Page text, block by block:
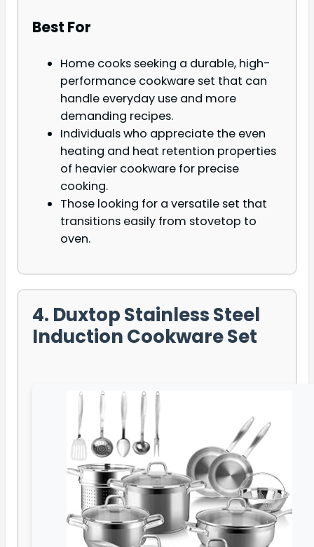
Best For
Home cooks seeking a durable, high-
performance cookware set that can
handle everyday use and more
demanding recipes.
Individuals who appreciate the even
heating and heat retention properties
of heavier cookware for precise
cooking.
Those looking for a versatile set that
transitions easily from stovetop to
oven.
4. Duxtop Stainless Steel
Induction Cookware Set